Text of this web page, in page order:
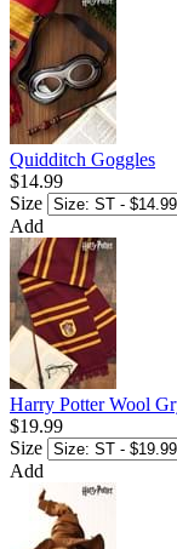
Quidditch Goggles
$14.99
Size
Add
Harry Potter Wool
$19.99
Size
Add